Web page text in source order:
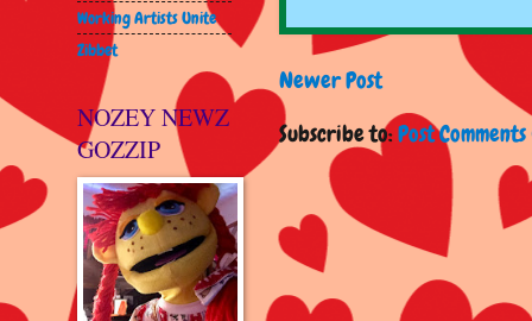
Newer Post
Subscribe to:Post
Working Artists Unite
Zibbet
NOZEY NEWZ
GOZZIP